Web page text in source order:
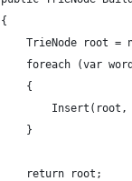
	{
TrieNode root =
foreach (var
		{
		}
		return root;